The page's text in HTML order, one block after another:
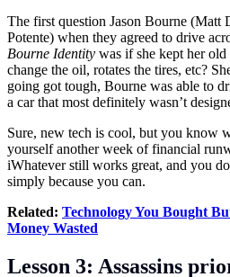
The first question Jason Bourne (Matt
Potente) when they agreed to drive
Bourne Identity was if she kept her
change the oil, rotates the tires, etc?
going got tough, Bourne was able to
a car that most definitely wasn’t
Sure, new tech is cool, but you know
yourself another week of financial
iWhatever still works great, and you
simply because you can.
Related: Technology You Bought
Money Wasted
Lesson 3: Assassins